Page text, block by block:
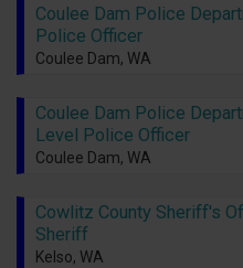
Coulee Dam Police
Police Officer
Coulee Dam, WA
Coulee Dam Police
Level Police Officer
Coulee Dam, WA
Cowlitz County Sheriff's
Sheriff
Kelso, WA